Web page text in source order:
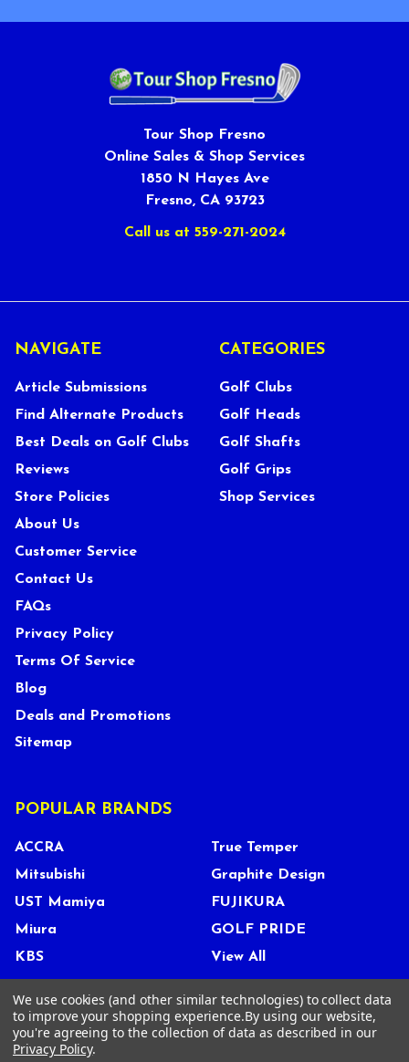
Tour Shop Fresno
Online Sales & Shop Services
1850 N Hayes Ave
Fresno, CA 93723
Call us at 559-271-2024
NAVIGATE
Article Submissions
Find Alternate Products
Best Deals on Golf Clubs
Reviews
Store Policies
About Us
Customer Service
Contact Us
FAQs
Privacy Policy
Terms Of Service
Blog
Deals and Promotions
Sitemap
CATEGORIES
Golf Clubs
Golf Heads
Golf Shafts
Golf Grips
Shop Services
POPULAR BRANDS
ACCRA
Mitsubishi
UST Mamiya
Miura
KBS
True Temper
Graphite Design
FUJIKURA
GOLF PRIDE
View All
©2026Tour Shop Fresno LLC. All Rights Reserved.
We use cookies (and other similar technologies) to collect data
to improve your shopping experience.By using our website,
you're agreeing to the collection of data as described in our
Privacy Policy.